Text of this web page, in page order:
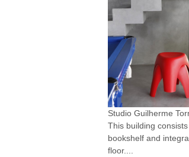
Studio Guilherme
This building
bookshelf and
floor....